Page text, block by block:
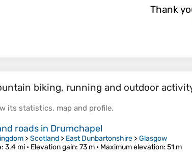
Thank
biking, running and outdoor
its statistics, map and profile.
roads in Drumchapel
>Scotland > East Dunbartonshire >Glasgow
: 3.4 mi • Elevation gain: 73 m • Maximum elevation: 51 m